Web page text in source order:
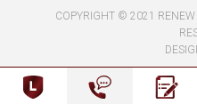
COPYRIGHT © 2021